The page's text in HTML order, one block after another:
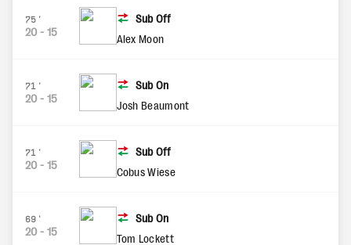
75'
20- 15
Sub Off
Alex Moon
71'
20- 15
Sub On
Josh Beaumont
71'
20- 15
Sub Off
Cobus Wiese
69'
20- 15
Sub On
Tom Lockett